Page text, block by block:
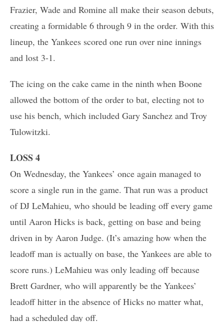
Frazier, Wade and Romine all make their season debuts,
creating a formidable 6 through 9 in the order. With this
lineup, the Yankees scored one run over nine innings
and lost 3-1.
The icing on the cake came in the ninth when Boone
allowed the bottom of the order to bat, electing not to
use his bench, which included Gary Sanchez and Troy
Tulowitzki.
LOSS 4
On Wednesday, the Yankees’ once again managed to
score a single run in the game. That run was a product
of DJ LeMahieu, who should be leading off every game
until Aaron Hicks is back, getting on base and being
driven in by Aaron Judge. (It’s amazing how when the
leadoff man is actually on base, the Yankees are able to
score runs.) LeMahieu was only leading off because
Brett Gardner, who will apparently be the Yankees’
leadoff hitter in the absence of Hicks no matter what,
had a scheduled day off.